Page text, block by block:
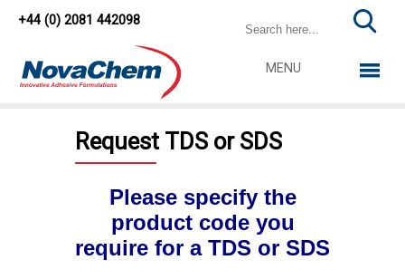
+44 (0) 2081 442098
MENU
Request TDS or SDS
Please specify the
product code you
require for a TDS or SDS